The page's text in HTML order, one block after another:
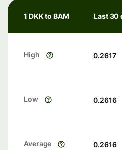
1 DKK to BAM Last 30
High 0.2617
Low 0.2616
Average 0.2616